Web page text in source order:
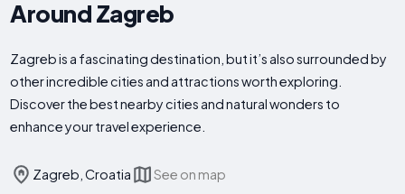
Around Zagreb
Zagreb is a fascinating destination, but it’s also surrounded by
other incredible cities and attractions worth exploring.
Discover the best nearby cities and natural wonders to
enhance your travel experience.
Zagreb, Croatia See on map